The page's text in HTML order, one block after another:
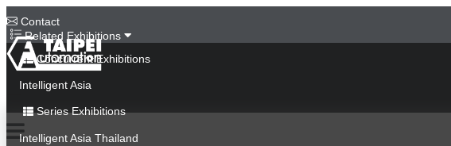
Contact
Related Exhibitions
Concurrent Exhibitions
Intelligent Asia
Series Exhibitions
Intelligent Asia Thailand